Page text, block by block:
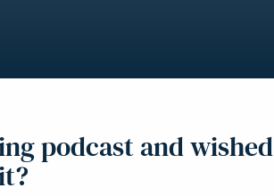
podcast and wished